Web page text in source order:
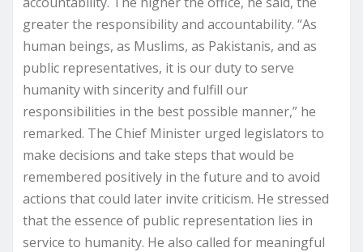
greater the responsibility and accountability. “As
human beings, as Muslims, as Pakistanis, and as
public representatives, it is our duty to serve
humanity with sincerity and fulfill our
responsibilities in the best possible manner,” he
remarked. The Chief Minister urged legislators to
make decisions and take steps that would be
remembered positively in the future and to avoid
actions that could later invite criticism. He stressed
that the essence of public representation lies in
service to humanity. He also called for meaningful